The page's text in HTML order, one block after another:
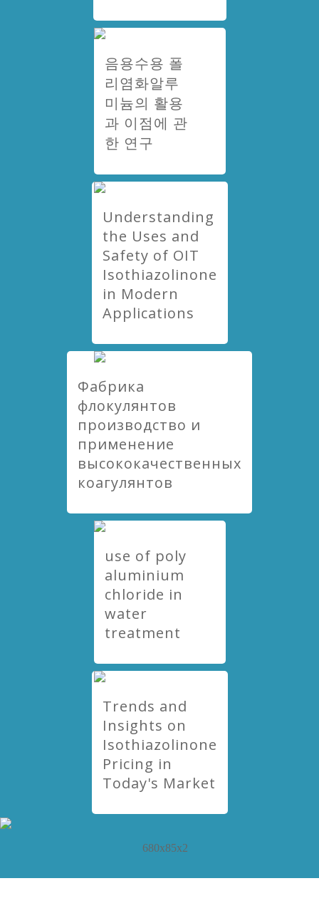
음용수용 폴
리염화알루
미늄의 활용
과 이점에 관
한 연구
Understanding
the Uses and
Safety of OIT
Isothiazolinone
in Modern
Applications
Фабрика
флокулянтов
производство и
применение
высококачественных
коагулянтов
use of poly
aluminium
chloride in
water
treatment
Trends and
Insights on
Isothiazolinone
Pricing in
Today's Market